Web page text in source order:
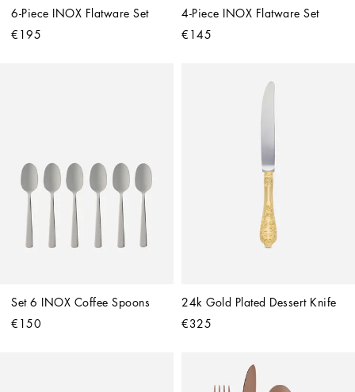
6-Piece INOX Flatware Set
€195
4-Piece INOX Flatware Set
€145
Set 6 INOX Coffee Spoons
€150
24k Gold Plated Dessert Knife
€325